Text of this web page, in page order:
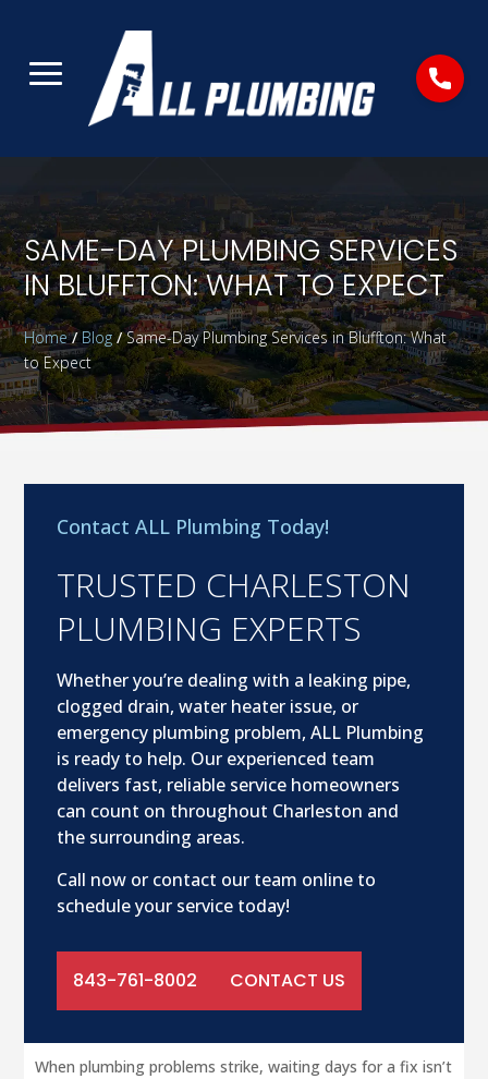
SAME-DAY PLUMBING SERVICES
IN BLUFFTON: WHAT TO EXPECT
Home/Blog /Same-Day Plumbing Services in Bluffton: What
to Expect
When plumbing problems strike, waiting days for a fix isn’t
Contact ALL Plumbing Today!
TRUSTED CHARLESTON
PLUMBING EXPERTS
Whether you’re dealing with a leaking pipe,
clogged drain, water heater issue, or
emergency plumbing problem, ALL Plumbing
is ready to help. Our experienced team
delivers fast, reliable service homeowners
can count on throughout Charleston and
the surrounding areas.
Call now or contact our team online to
schedule your service today!
843-761-8002 CONTACT US